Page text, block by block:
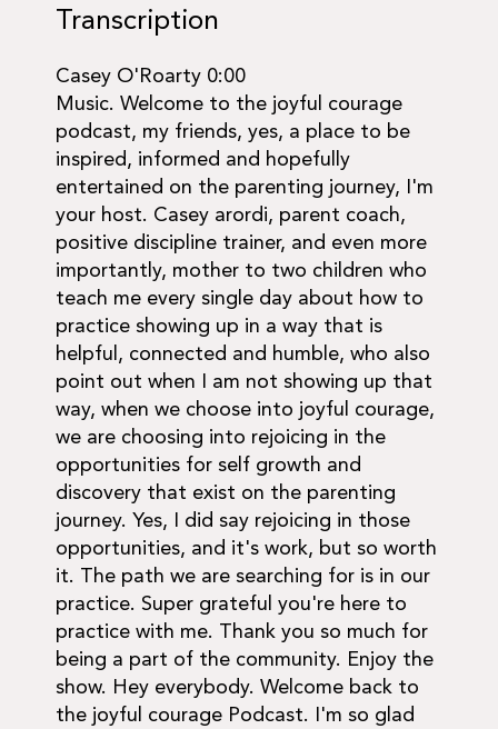
Transcription
Casey O'Roarty 0:00
Music. Welcome to the joyful courage
podcast, my friends, yes, a place to be
inspired, informed and hopefully
entertained on the parenting journey, I'm
your host. Casey arordi, parent coach,
positive discipline trainer, and even more
importantly, mother to two children who
teach me every single day about how to
practice showing up in a way that is
helpful, connected and humble, who also
point out when I am not showing up that
way, when we choose into joyful courage,
we are choosing into rejoicing in the
opportunities for self growth and
discovery that exist on the parenting
journey. Yes, I did say rejoicing in those
opportunities, and it's work, but so worth
it. The path we are searching for is in our
practice. Super grateful you're here to
practice with me. Thank you so much for
being a part of the community. Enjoy the
show. Hey everybody. Welcome back to
the joyful courage Podcast. I'm so glad